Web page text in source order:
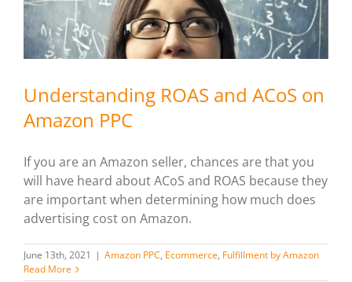
Understanding ROAS and ACoS on
Amazon PPC
If you are an Amazon seller, chances are that you
will have heard about ACoS and ROAS because they
are important when determining how much does
advertising cost on Amazon.
June 13th, 2021 | Amazon PPC, Ecommerce, Fulfillment by Amazon
Read More